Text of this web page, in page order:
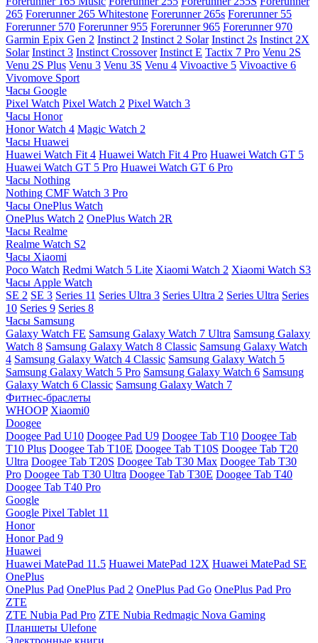
265 Forerunner 265 Whitestone Forerunner 265s Forerunner 55
Forerunner 570 Forerunner 955 Forerunner 965 Forerunner 970
Garmin Epix Gen 2 Instinct 2 Instinct 2 Solar Instinct 2s Instinct 2X
Solar Instinct 3 Instinct Crossover Instinct E Tactix 7 Pro Venu 2S
Venu 2S Plus Venu 3 Venu 3S Venu 4 Vivoactive 5 Vivoactive 6
Vivomove Sport
Часы Google
Pixel Watch Pixel Watch 2 Pixel Watch 3
Часы Honor
Honor Watch 4 Magic Watch 2
Часы Huawei
Huawei Watch Fit 4 Huawei Watch Fit 4 Pro Huawei Watch GT 5
Huawei Watch GT 5 Pro Huawei Watch GT 6 Pro
Часы Nothing
Nothing CMF Watch 3 Pro
Часы OnePlus Watch
OnePlus Watch 2 OnePlus Watch 2R
Часы Realme
Realme Watch S2
Часы Xiaomi
Poco Watch Redmi Watch 5 Lite Xiaomi Watch 2 Xiaomi Watch S3
Часы Apple Watch
SE 2 SE 3 Series 11 Series Ultra 3 Series Ultra 2 Series Ultra Series
10 Series 9 Series 8
Часы Samsung
Galaxy Watch FE Samsung Galaxy Watch 7 Ultra Samsung Galaxy
Watch 8 Samsung Galaxy Watch 8 Classic Samsung Galaxy Watch
4 Samsung Galaxy Watch 4 Classic Samsung Galaxy Watch 5
Samsung Galaxy Watch 5 Pro Samsung Galaxy Watch 6 Samsung
Galaxy Watch 6 Classic Samsung Galaxy Watch 7
Фитнес-браслеты
WHOOP Xiaomi0
Doogee
Doogee Pad U10 Doogee Pad U9 Doogee Tab T10 Doogee Tab
T10 Plus Doogee Tab T10E Doogee Tab T10S Doogee Tab T20
Ultra Doogee Tab T20S Doogee Tab T30 Max Doogee Tab T30
Pro Doogee Tab T30 Ultra Doogee Tab T30E Doogee Tab T40
Doogee Tab T40 Pro
Google
Google Pixel Tablet 11
Honor
Honor Pad 9
Huawei
Huawei MatePad 11.5 Huawei MatePad 12X Huawei MatePad SE
OnePlus
OnePlus Pad OnePlus Pad 2 OnePlus Pad Go OnePlus Pad Pro
ZTE
ZTE Nubia Pad Pro ZTE Nubia Redmagic Nova Gaming
Планшеты Ulefone
Электронные книги